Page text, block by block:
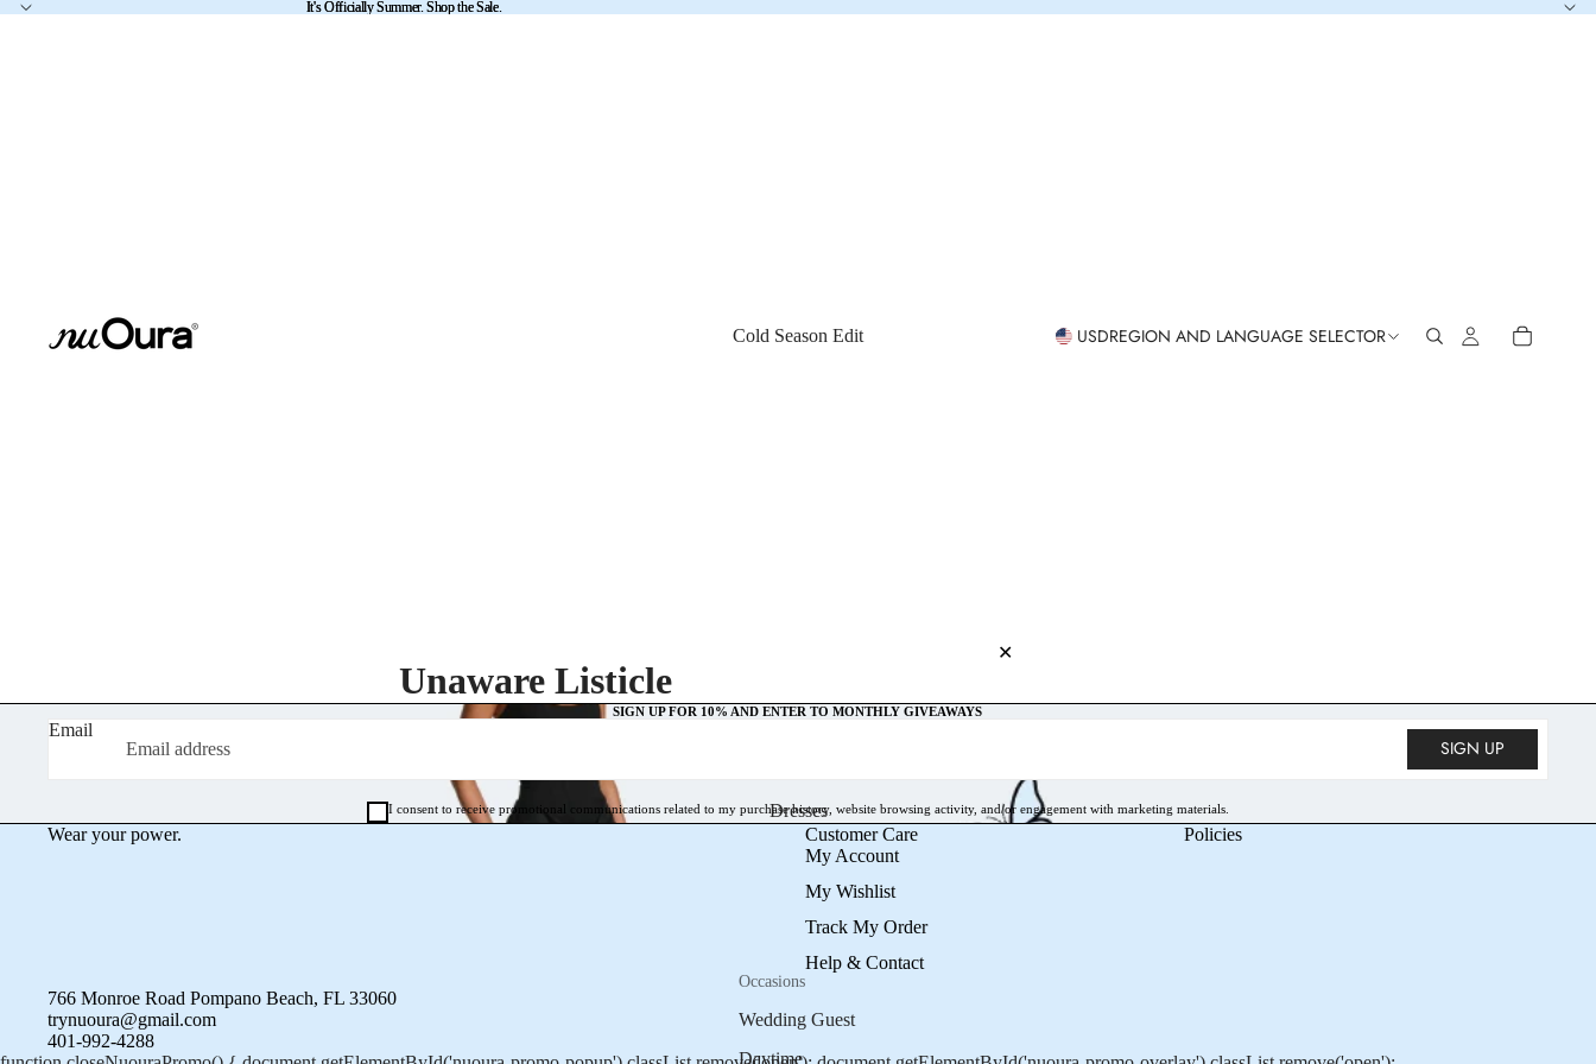
It's Officially Summer. Shop the Sale.
It's Officially Summer. Shop the Sale.
Cold Season Edit
Dresses
Occasions
Wedding Guest
Daytime
USDREGION AND LANGUAGE SELECTOR
Unaware Listicle
SIGN UP FOR 10% AND ENTER TO MONTHLY GIVEAWAYS
Email
SIGN UP
I consent to receive promotional communications related to my purchase history, website browsing activity, and/or engagement with marketing materials.
Wear your power.
Customer Care
My Account
My Wishlist
Track My Order
Help & Contact
Policies
766 Monroe Road Pompano Beach, FL 33060
trynuoura@gmail.com
401-992-4288
✕
10% OFF • 10%